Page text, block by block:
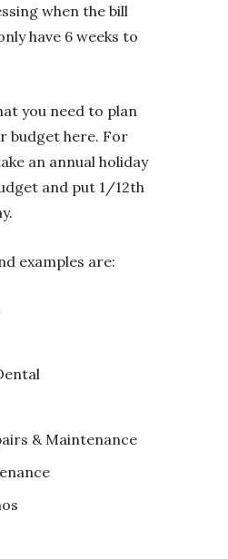
when the bill
have 6 weeks to
you need to plan
budget here. For
an annual holiday
and put 1/12th
examples are:
& Maintenance